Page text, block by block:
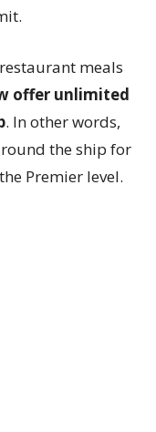
meals
offer unlimited
. In other words,
the ship for
Premier level.